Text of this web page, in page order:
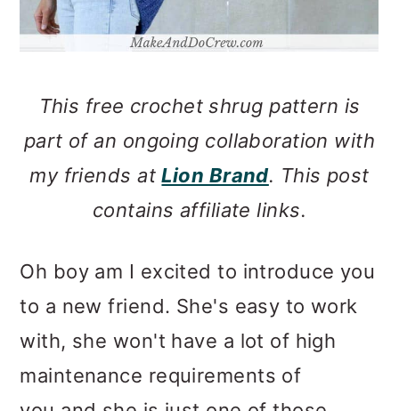
This free crochet shrug pattern is
part of an ongoing collaboration with
my friends atLion Brand. This post
contains affiliate links.
Oh boy am I excited to introduce you
to a new friend. She's easy to work
with, she won't have a lot of high
maintenance requirements of